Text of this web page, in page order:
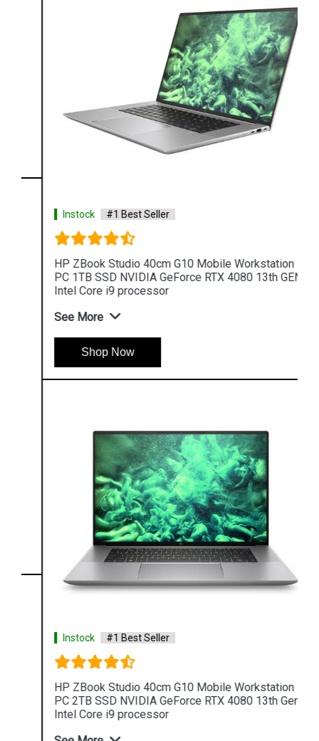
Instock #1 Best Seller
HP ZBook Studio 40cm G10 Mobile Workstation
PC 1TB SSD NVIDIA GeForce RTX 4080 13th GEN
Intel Core i9 processor
See More
Shop Now
Instock #1 Best Seller
HP ZBook Studio 40cm G10 Mobile Workstation
PC 2TB SSD NVIDIA GeForce RTX 4080 13th Gen
Intel Core i9 processor